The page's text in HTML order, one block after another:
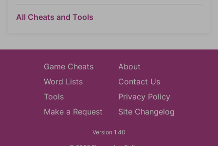
All Cheats and Tools
Game Cheats
Word Lists
Tools
Make a Request
About
Contact Us
Privacy Policy
Site Changelog
Version 1.40